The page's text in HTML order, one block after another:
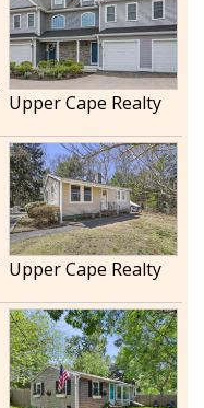
Upper Cape Realty
Upper Cape Realty